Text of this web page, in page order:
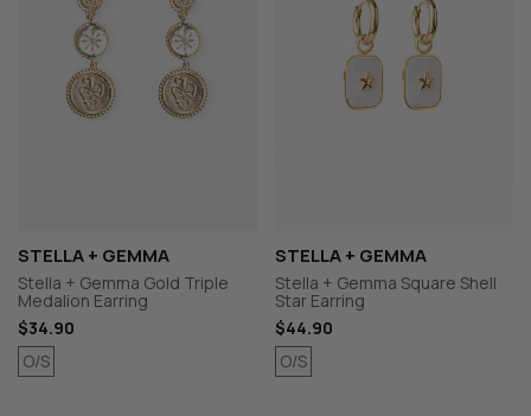
STELLA + GEMMA
Stella + Gemma Gold Triple
Medalion Earring
$34.90
O/S
STELLA + GEMMA
Stella + Gemma Square Shell
Star Earring
$44.90
O/S